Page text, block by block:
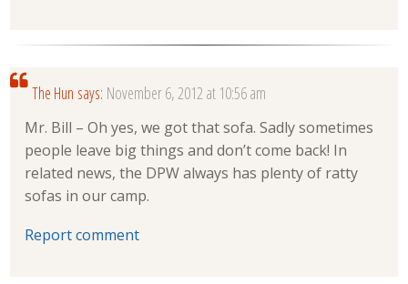
The Hun says: November 6, 2012 at 10:56 am
Mr. Bill – Oh yes, we got that sofa. Sadly sometimes
people leave big things and don’t come back! In
related news, the DPW always has plenty of ratty
sofas in our camp.
Report comment